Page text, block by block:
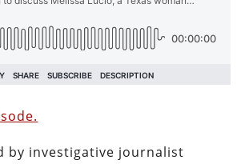
by investigative journalist